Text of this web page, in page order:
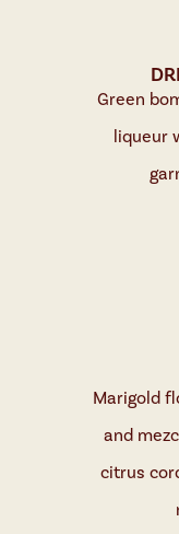
Green
liqueur
Marigold
and
citrus